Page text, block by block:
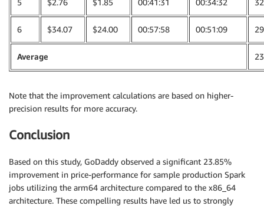
6 $34.07 $24.00 00:57:58 00:51:09
Average
Note that the improvement calculations are based on higher-
precision results for more accuracy.
Conclusion
Based on this study, GoDaddy observed a significant 23.85%
improvement in price-performance for sample production Spark
jobs utilizing the arm64 architecture compared to the x86_64
architecture. These compelling results have led us to strongly